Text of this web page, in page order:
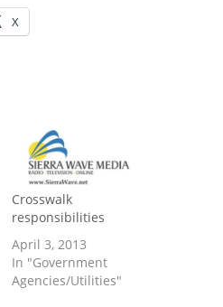
X
Crosswalk
responsibilities
April 3, 2013
In "Government
Agencies/Utilities"